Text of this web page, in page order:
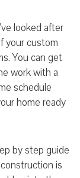
looked after
your custom
You can get
work with a
schedule
home ready
by step guide
is